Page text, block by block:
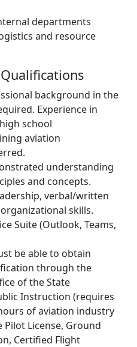
departments
and resource
background in the
Experience in
school
aviation
understanding
and concepts.
verbal/written
skills.
Suite (Outlook, Teams,
be able to obtain
through the
of the State
Instruction (requires
of aviation industry
Pilot License, Ground
Certified Flight